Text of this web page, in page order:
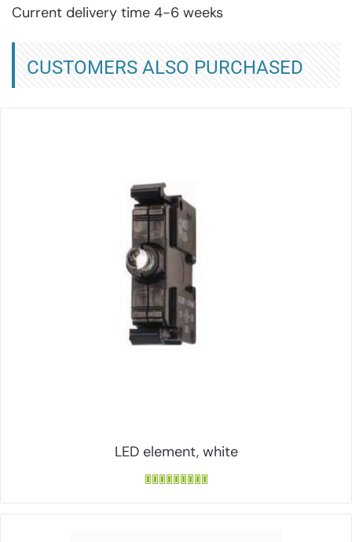
Current delivery time 4-6 weeks
CUSTOMERS ALSO PURCHASED
LED element, white